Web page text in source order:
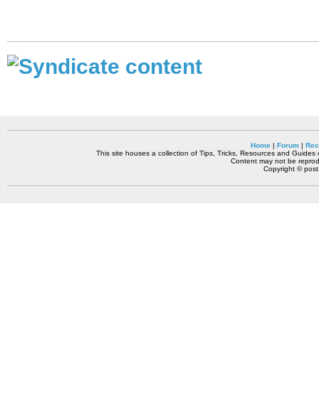
Home| Forum|
This site houses a collection of Tips, Tricks, Resources and
Content may not be
Copyright ©